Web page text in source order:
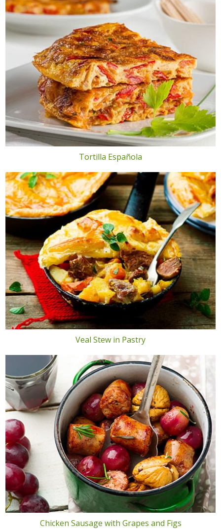
Tortilla Española
Veal Stew in Pastry
Chicken Sausage with Grapes and Figs